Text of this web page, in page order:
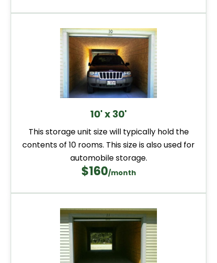
10' x 30'
This storage unit size will typically hold the
contents of 10 rooms. This size is also used for
automobile storage.
$160/month